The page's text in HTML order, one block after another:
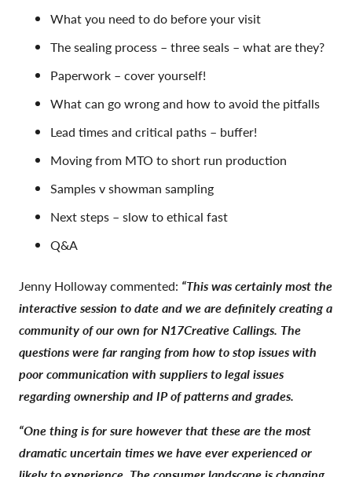
What you need to do before your visit
The sealing process – three seals – what are they?
Paperwork – cover yourself!
What can go wrong and how to avoid the pitfalls
Lead times and critical paths – buffer!
Moving from MTO to short run production
Samples v showman sampling
Next steps – slow to ethical fast
Q&A
Jenny Holloway commented: “This was certainly most the
interactive session to date and we are definitely creating a
community of our own for N17Creative Callings. The
questions were far ranging from how to stop issues with
poor communication with suppliers to legal issues
regarding ownership and IP of patterns and grades.
“One thing is for sure however that these are the most
dramatic uncertain times we have ever experienced or